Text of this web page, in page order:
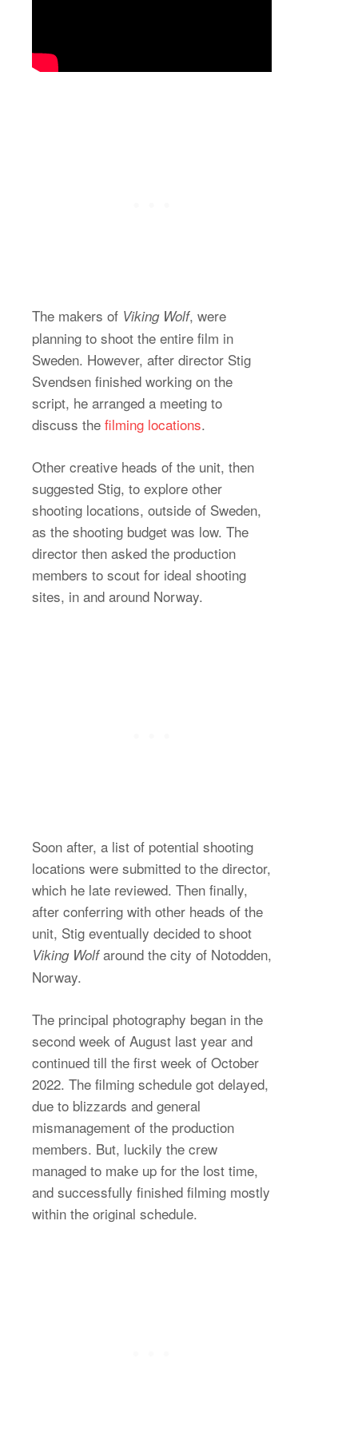
The makers of Viking Wolf, were
planning to shoot the entire film in
Sweden. However, after director Stig
Svendsen finished working on the
script, he arranged a meeting to
discuss the filming locations.
Other creative heads of the unit, then
suggested Stig, to explore other
shooting locations, outside of Sweden,
as the shooting budget was low. The
director then asked the production
members to scout for ideal shooting
sites, in and around Norway.
Soon after, a list of potential shooting
locations were submitted to the director,
which he late reviewed. Then finally,
after conferring with other heads of the
unit, Stig eventually decided to shoot
Viking Wolfaround the city of Notodden,
Norway.
The principal photography began in the
second week of August last year and
continued till the first week of October
2022. The filming schedule got delayed,
due to blizzards and general
mismanagement of the production
members. But, luckily the crew
managed to make up for the lost time,
and successfully finished filming mostly
within the original schedule.